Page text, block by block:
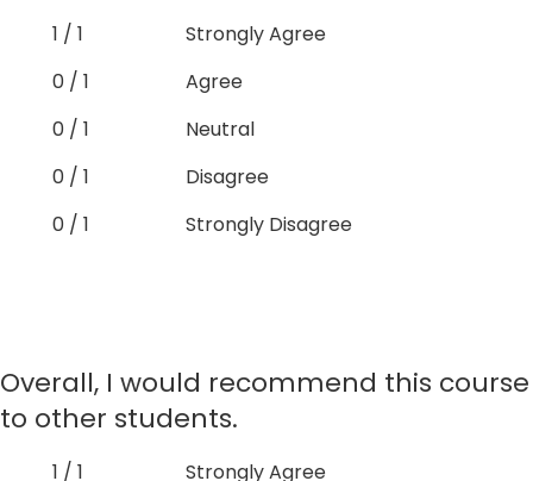
1 / 1
Strongly Agree
0 / 1
Agree
0 / 1
Neutral
0 / 1
Disagree
0 / 1
Strongly Disagree
Overall, I would recommend this course
to other students.
1 / 1
Strongly Agree